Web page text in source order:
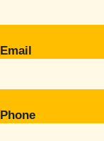
Email
Phone